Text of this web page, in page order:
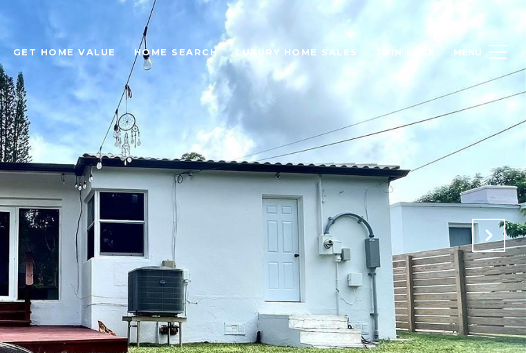
GET HOME VALUE HOME SEARCH LUXURY HOME SALES JOIN LUXE